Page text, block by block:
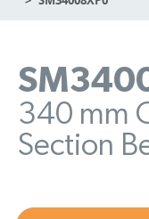
340 mm
Section